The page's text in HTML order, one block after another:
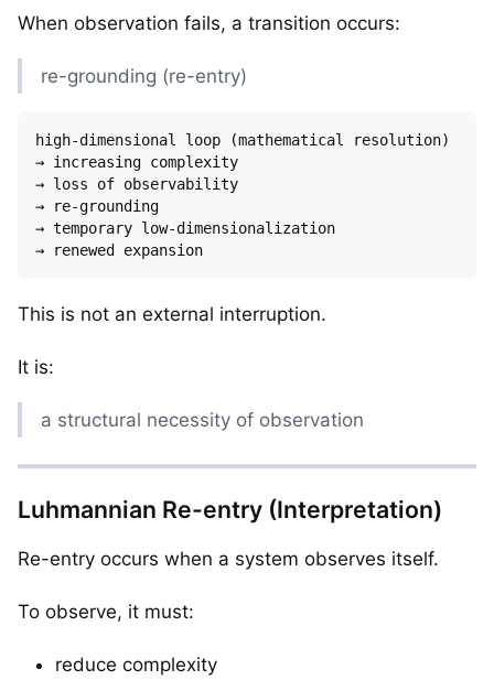
When observation fails, a transition occurs:
re-grounding (re-entry)
high-dimensional loop (mathematical resolution)
→ increasing complexity
→ loss of observability
→ re-grounding
→ temporary low-dimensionalization
This is not an external interruption.
It is:
a structural necessity of observation
Luhmannian Re-entry (Interpretation)
Re-entry occurs when a system observes itself.
To observe, it must:
reduce complexity